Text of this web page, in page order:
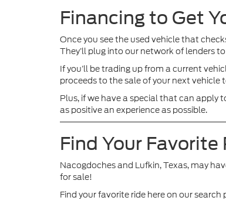
Financing to Get
Once you see the used vehicle that
They’ll plug into our network of lenders
If you’ll be trading up from a current
proceeds to the sale of your next vehicle
Plus, if we have a special that can apply
as positive an experience as possible.
Find Your Favorite
Nacogdoches and Lufkin, Texas, may
for sale!
Find your favorite ride here on our search